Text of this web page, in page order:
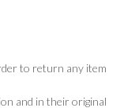
to return any item
and in their original